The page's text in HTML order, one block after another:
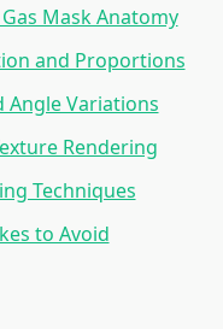
Mask Anatomy
and Proportions
Angle Variations
Rendering
Techniques
to Avoid